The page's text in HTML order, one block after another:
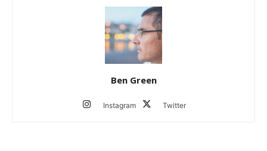
Ben Green
Instagram Twitter